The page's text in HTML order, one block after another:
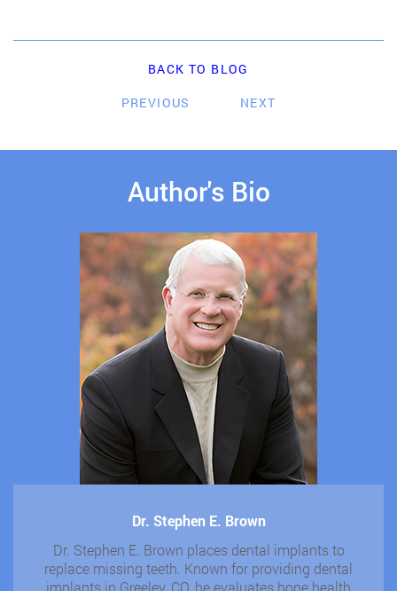
BACK TO BLOG
PREVIOUS
NEXT
Author's Bio
Dr. Stephen E. Brown
Dr. Stephen E. Brown places dental implants to
replace missing teeth. Known for providing dental
implants in Greeley, CO, he evaluates bone health